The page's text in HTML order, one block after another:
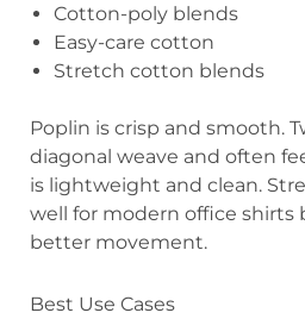
Cotton-poly blends
Easy-care cotton
Stretch cotton blends
Poplin is crisp and smooth.
diagonal weave and often
is lightweight and clean.
well for modern office shirts
better movement.
Best Use Cases